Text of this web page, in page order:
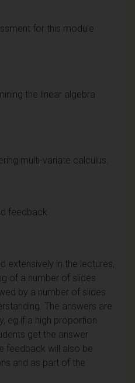
for this module
the linear algebra
multi-variate calculus.
feedback
extensively in the lectures,
of a number of slides
by a number of slides
The answers are
eg if a high proportion
get the answer
feedback will also be
and as part of the